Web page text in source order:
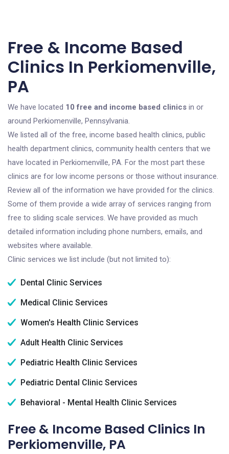
Free & Income Based
Clinics In Perkiomenville,
PA
We have located 10 free and income based clinics in or
around Perkiomenville, Pennsylvania.
We listed all of the free, income based health clinics, public
health department clinics, community health centers that we
have located in Perkiomenville, PA. For the most part these
clinics are for low income persons or those without insurance.
Review all of the information we have provided for the clinics.
Some of them provide a wide array of services ranging from
free to sliding scale services. We have provided as much
detailed information including phone numbers, emails, and
websites where available.
Clinic services we list include (but not limited to):
Dental Clinic Services
Medical Clinic Services
Women's Health Clinic Services
Adult Health Clinic Services
Pediatric Health Clinic Services
Pediatric Dental Clinic Services
Behavioral - Mental Health Clinic Services
Free & Income Based Clinics In
Perkiomenville, PA